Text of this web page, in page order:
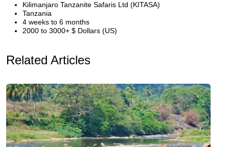
Kilimanjaro Tanzanite Safaris Ltd (KITASA)
Tanzania
4 weeks to 6 months
2000 to 3000+ $ Dollars (US)
Related Articles